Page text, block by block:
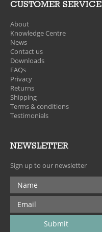
CUSTOMER SERVICE
About
Knowledge Centre
News
Contact us
Downloads
FAQs
Privacy
Returns
Shipping
Terms & conditions
Testimonials
NEWSLETTER
Sign up to our newsletter